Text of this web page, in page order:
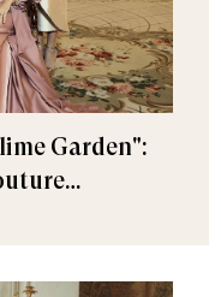
Garden":